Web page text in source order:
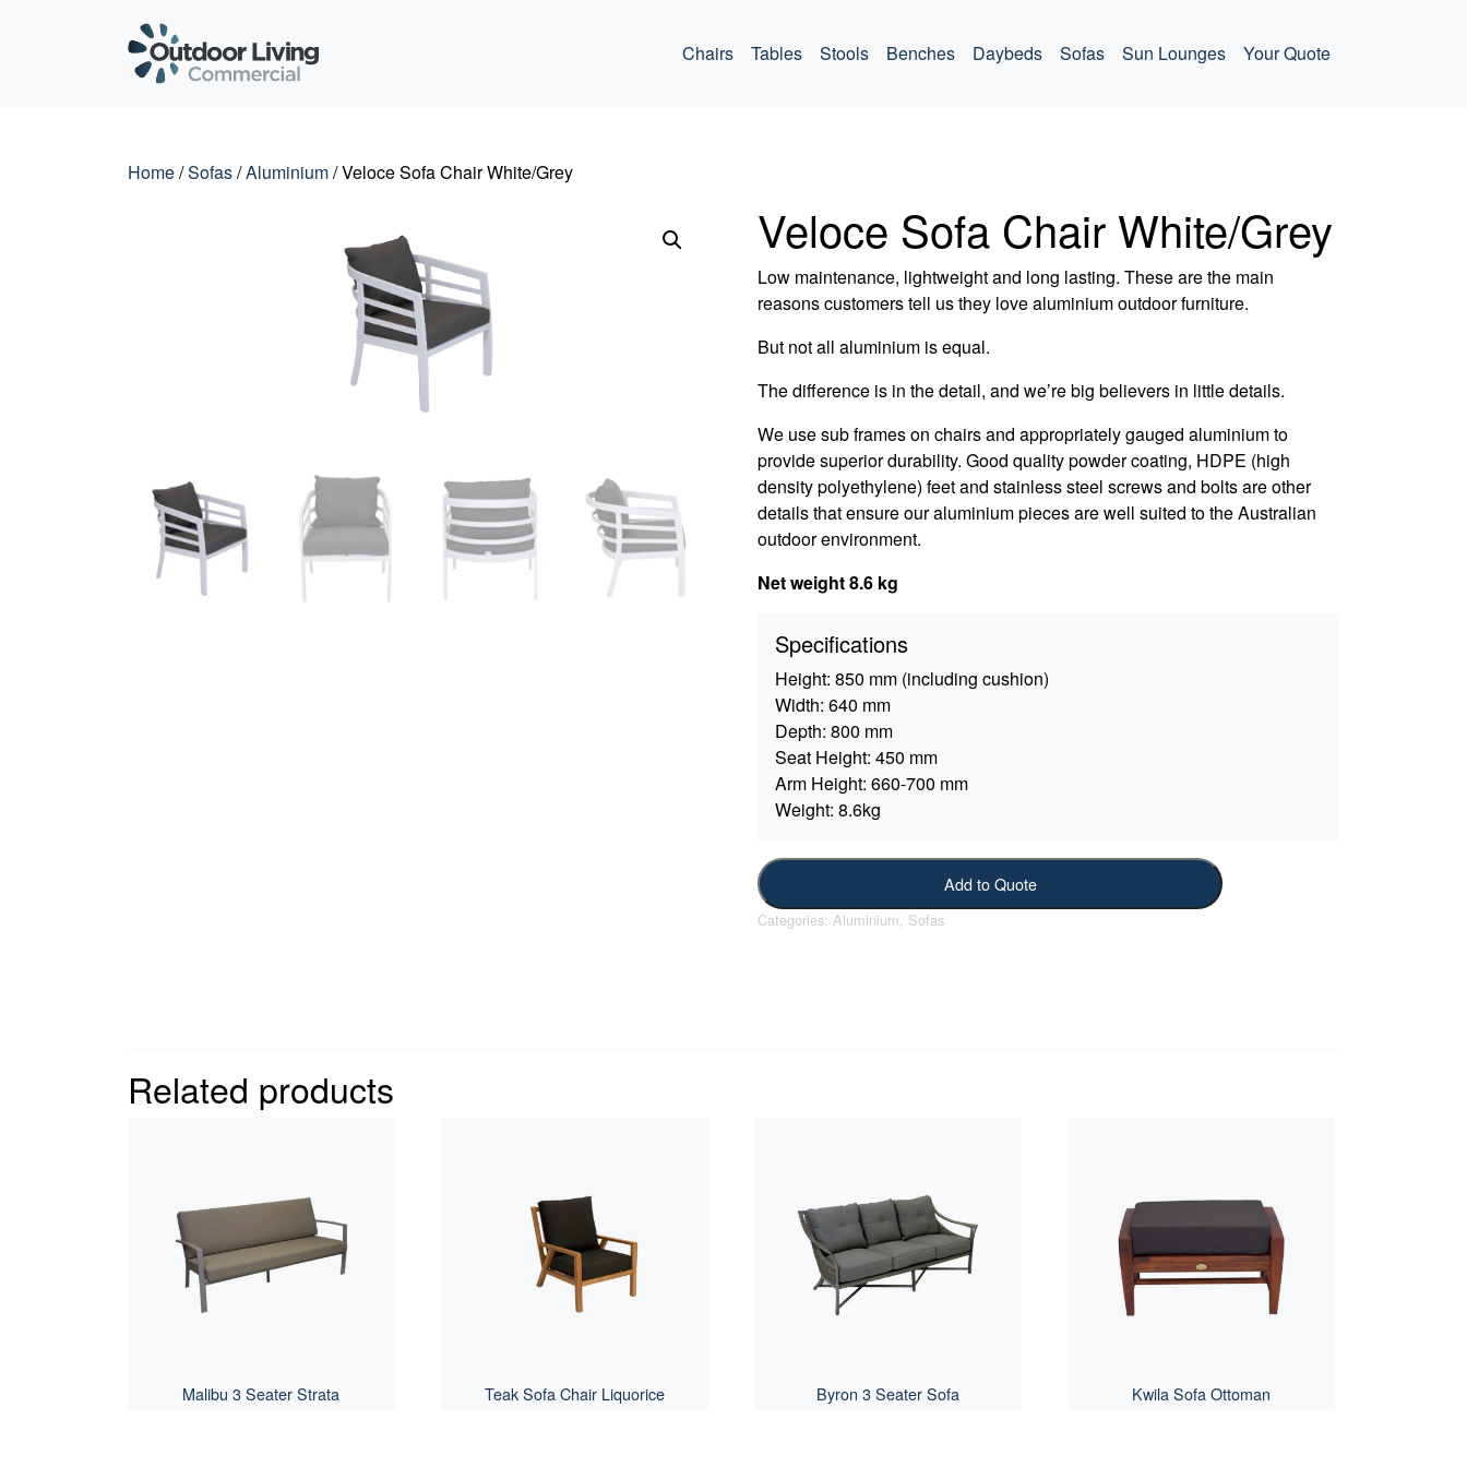
Chairs Tables Stools Benches Daybeds Sofas Sun Lounges Your Quote
Home/Sofas/Aluminium/ Veloce Sofa Chair White/Grey
Veloce Sofa Chair White/Grey
Low maintenance, lightweight and long lasting. These are the main
reasons customers tell us they love aluminium outdoor furniture.
But not all aluminium is equal.
The difference is in the detail, and we’re big believers in little details.
We use sub frames on chairs and appropriately gauged aluminium to
provide superior durability. Good quality powder coating, HDPE (high
density polyethylene) feet and stainless steel screws and bolts are other
details that ensure our aluminium pieces are well suited to the Australian
outdoor environment.
Net weight 8.6 kg
Specifications
Height: 850 mm (including cushion)
Width: 640 mm
Depth: 800 mm
Seat Height: 450 mm
Arm Height: 660-700 mm
Weight: 8.6kg
Add to Quote
Categories:Aluminium, Sofas
Related products
Malibu 3 Seater Strata Teak Sofa Chair Liquorice Byron 3 Seater Sofa Kwila Sofa Ottoman